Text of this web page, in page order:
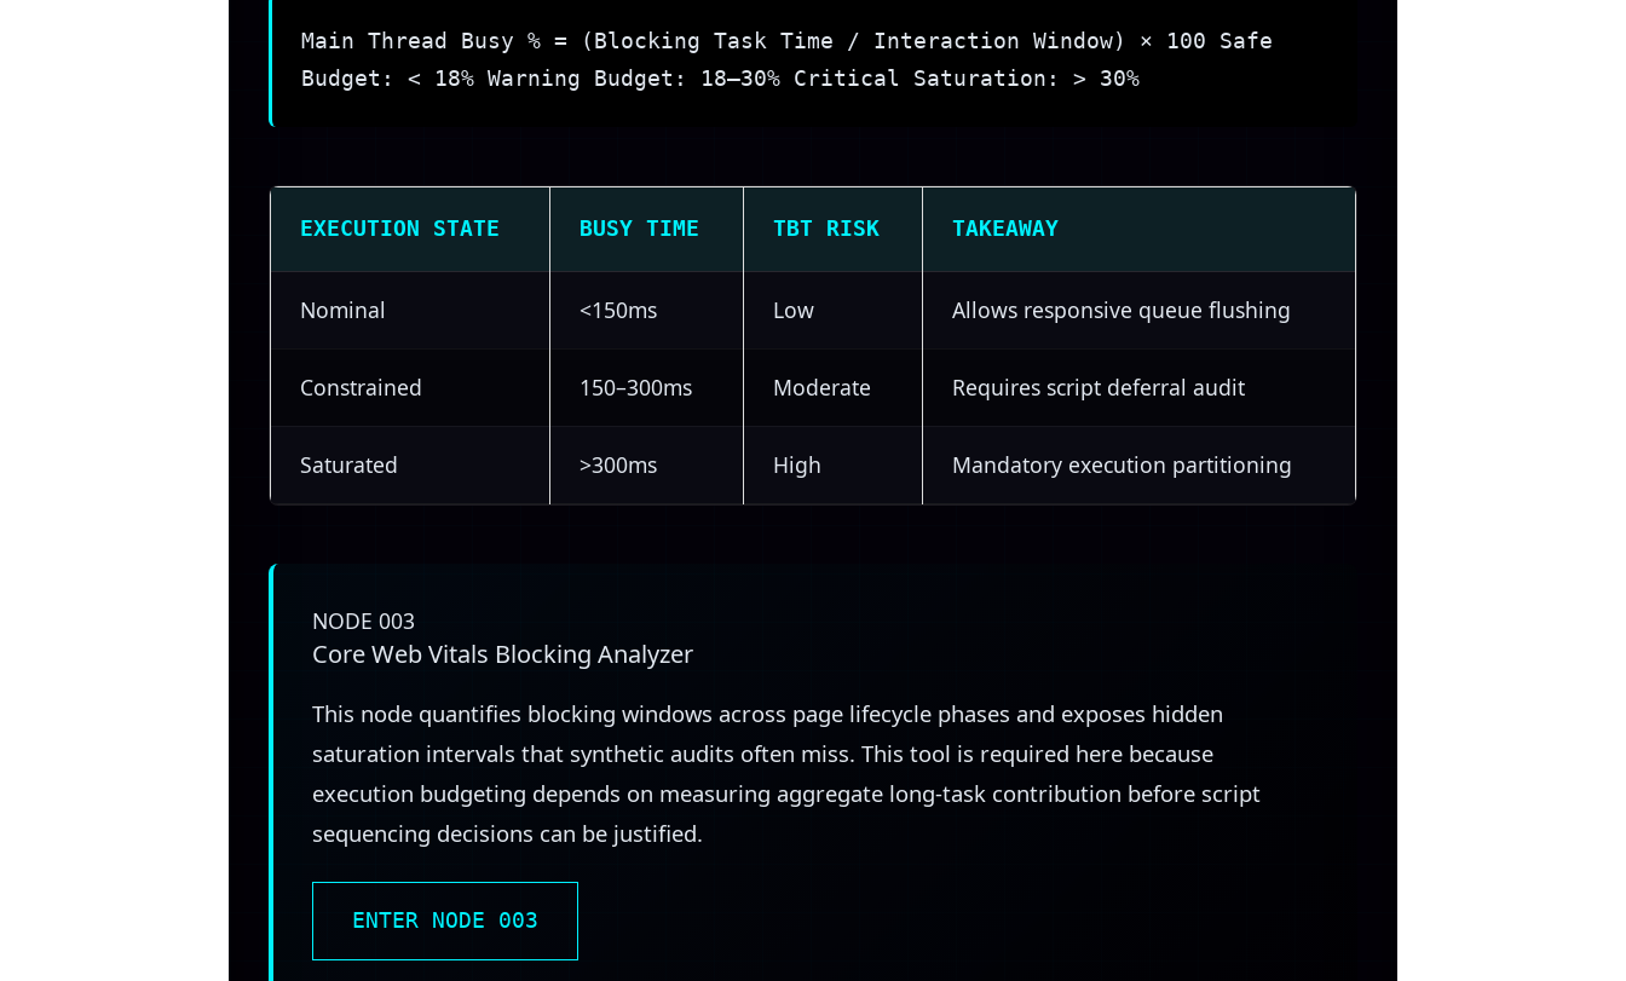
Main Thread Busy % = (Blocking Task Time / Interaction Window) × 100 Safe
Budget: < 18% Warning Budget: 18–30% Critical Saturation: > 30%
EXECUTION STATE BUSY TIME TBT RISK TAKEAWAY
Nominal <150ms Low Allows responsive queue flushing
Constrained 150–300ms Moderate Requires script deferral audit
Saturated >300ms High Mandatory execution partitioning
NODE 003
Core Web Vitals Blocking Analyzer
This node quantifies blocking windows across page lifecycle phases and exposes hidden
saturation intervals that synthetic audits often miss. This tool is required here because
execution budgeting depends on measuring aggregate long-task contribution before script
sequencing decisions can be justified.
ENTER NODE 003